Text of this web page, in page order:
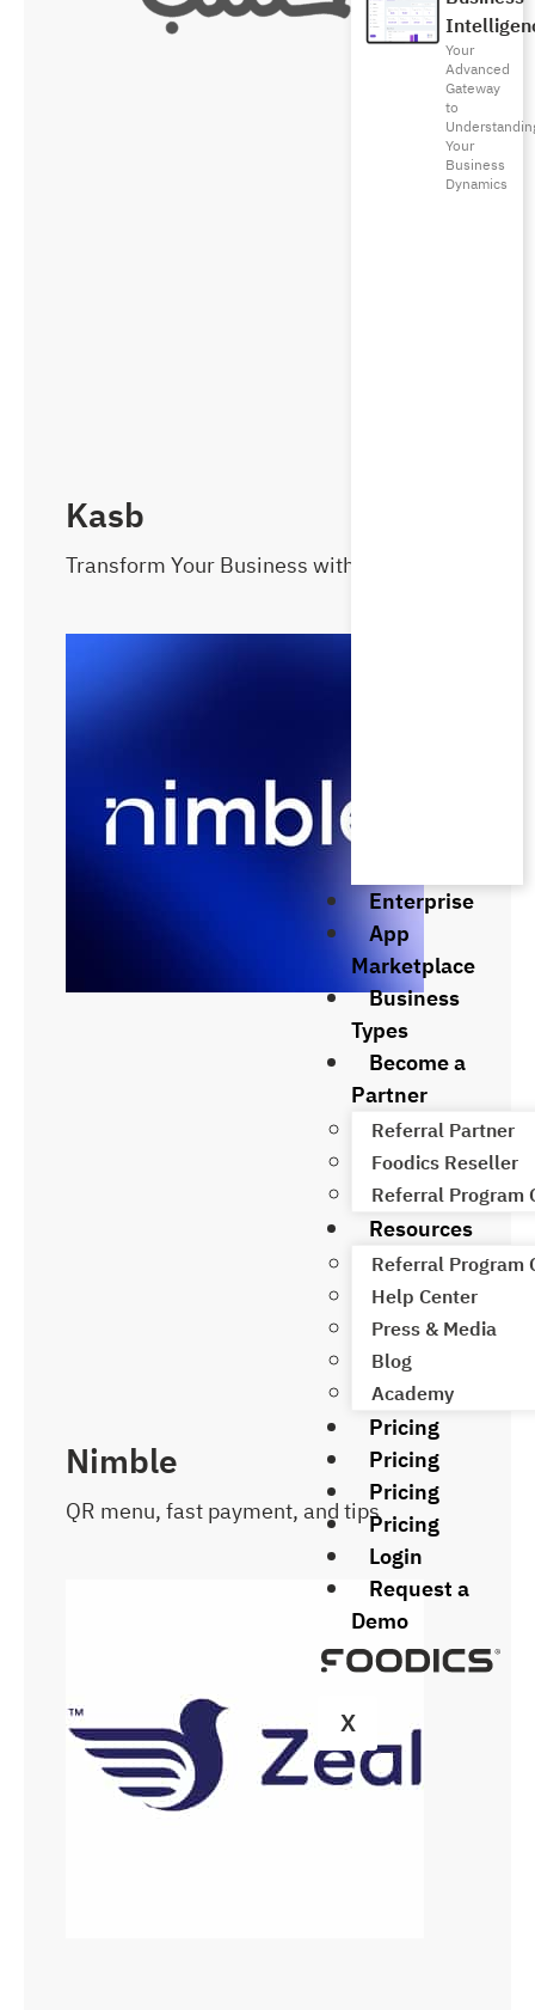
Your
Advanced
Gateway
to
Your
Business
Dynamics
Enterprise
App
Marketplace
Business
Types
Become a
Partner
Referral Partner
Foodics Reseller
Referral Program
Resources
Referral Program
Help Center
Press & Media
Blog
Academy
Pricing
Pricing
Pricing
Pricing
Login
Request a
Demo
X
Kasb
Transform Your Business with Kasb ERP
Nimble
QR menu, fast payment, and tips